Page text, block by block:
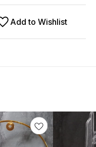
Add to Wishlist